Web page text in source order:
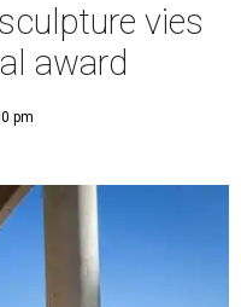
vies
award
pm